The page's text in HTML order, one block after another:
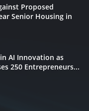
Proposed
Senior Housing in
AI Innovation as
250 Entrepreneurs...